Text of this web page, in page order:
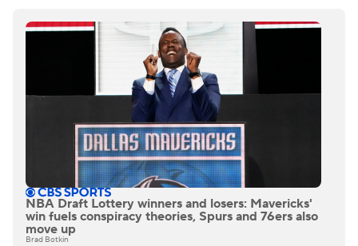
NBA Draft Lottery winners and losers: Mavericks'
win fuels conspiracy theories, Spurs and 76ers also
move up
Brad Botkin